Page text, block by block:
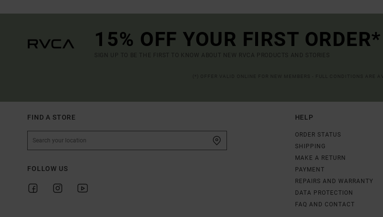
15% OFF YOUR FIRST ORDER*
SIGN UP TO BE THE FIRST TO KNOW ABOUT NEW RVCA PRODUCTS AND STORIES
FIND A STORE
FOLLOW US
HELP
ORDER STATUS
SHIPPING
MAKE A RETURN
PAYMENT
REPAIRS AND WARRANTY
DATA PROTECTION
FAQ AND CONTACT